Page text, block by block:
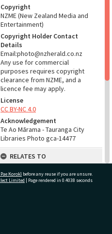
Copyright
NZME (New Zealand Media and
Entertainment)
Copyright Holder Contact
Details
Email:photo@nzherald.co.nz
Any use for commercial
purposes requires copyright
clearance from NZME, and a
licence fee may apply.
License
CC BY-NC 4.0
Acknowledgement
Te Ao Mārama - Tauranga City
Libraries Photo gca-14477
RELATES TO
Places
McLaren Falls (Place)
Korokī before any reuse if you are unsure.
Limited | Page rendered in 0.4038 seconds